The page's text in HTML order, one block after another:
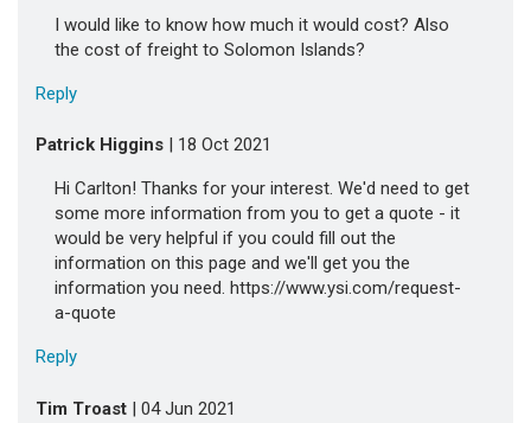
I would like to know how much it would cost? Also
the cost of freight to Solomon Islands?
Reply
Patrick Higgins | 18 Oct 2021
Hi Carlton! Thanks for your interest. We'd need to get
some more information from you to get a quote - it
would be very helpful if you could fill out the
information on this page and we'll get you the
information you need. https://www.ysi.com/request-
a-quote
Reply
Tim Troast | 04 Jun 2021